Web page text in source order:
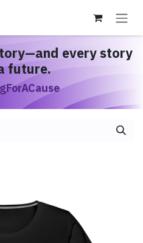
—and every story
future.